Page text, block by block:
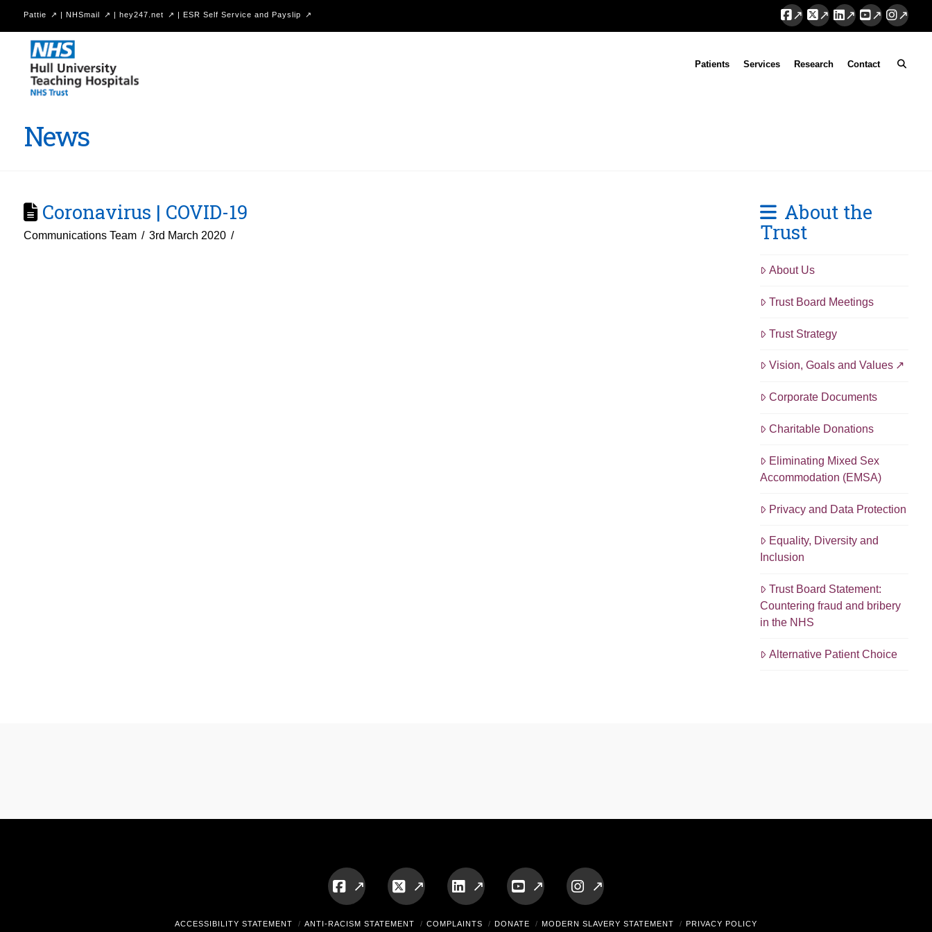
Pattie | NHSmail | hey247.net | ESR Self Service and Payslip
Hull
University
Teaching
NHS
Patients Services Research Contact
News
Coronavirus | COVID-19
Communications Team 3rd March 2020
About the
Trust
About Us
Trust Board Meetings
Trust Strategy
Vision, Goals and Values
Corporate Documents
Charitable Donations
Eliminating Mixed Sex
Accommodation (EMSA)
Privacy and Data Protection
Equality, Diversity and
Inclusion
Trust Board Statement:
Countering fraud and bribery
in the NHS
Alternative Patient Choice
Facebook
X LinkedInYouTube Instagram
ACCESSIBILITY STATEMENT ANTI-RACISM STATEMENT COMPLAINTS DONATE MODERN SLAVERY STATEMENT PRIVACY POLICY